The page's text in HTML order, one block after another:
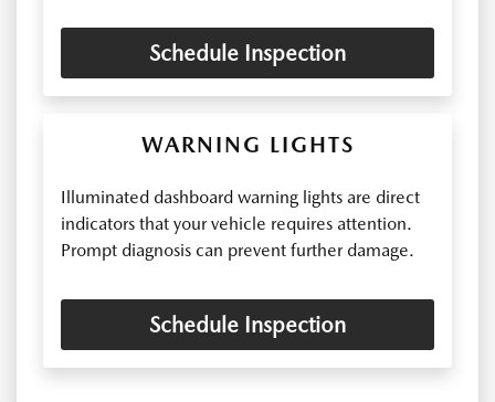
Schedule Inspection
WARNING LIGHTS
Illuminated dashboard warning lights are direct
indicators that your vehicle requires attention.
Prompt diagnosis can prevent further damage.
Schedule Inspection